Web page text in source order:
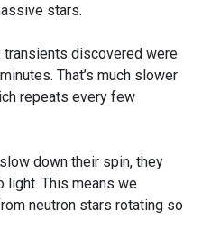
stars.
discovered were
That’s much slower
repeats every few
down their spin, they
light. This means we
neutron stars rotating so